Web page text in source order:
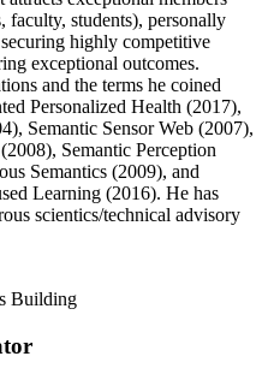
faculty, students), personally
highly competitive
exceptional outcomes.
and the terms he coined
Personalized Health (2017),
Semantic Sensor Web (2007),
Semantic Perception
Semantics (2009), and
Learning (2016). He has
scientics/technical advisory